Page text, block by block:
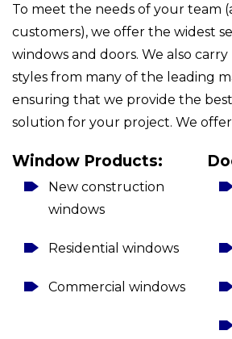
To meet the needs of your team
customers), we offer the widest
windows and doors. We also
styles from many of the leading
ensuring that we provide the
solution for your project. We
Window Products:
New construction
windows
Residential windows
Commercial windows